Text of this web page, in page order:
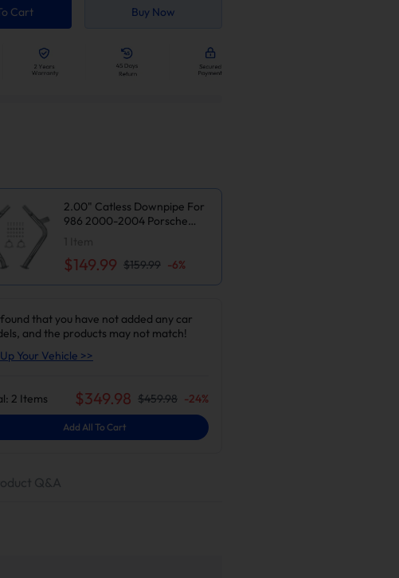
Cart Buy Now
2.00" Catless Downpipe For
986 2000-2004 Porsche
$149.99 $159.99 -6%
that you have not added any car
and the products may not match!
Your Vehicle >>
2 Items $349.98 $459.98 -24%
Add All To Cart
Q&A